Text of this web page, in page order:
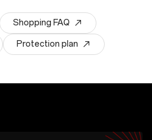
Shopping FAQ
Protection plan